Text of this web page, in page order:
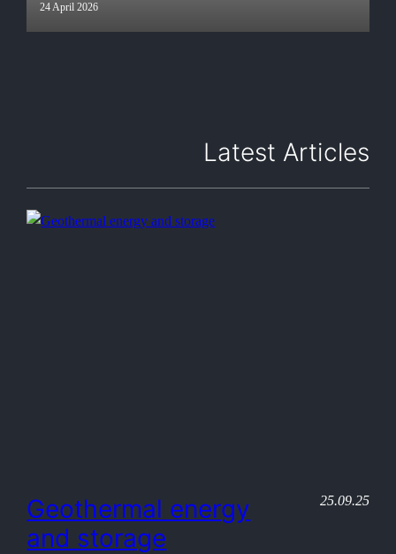
24 April 2026
Latest Articles
Geothermal energy
and storage
25.09.25